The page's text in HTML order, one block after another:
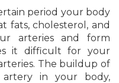
period your body
fats, cholesterol, and
arteries and form
it difficult for your
The buildup of
in your body,